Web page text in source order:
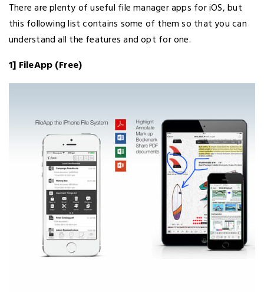
There are plenty of useful file manager apps for iOS, but
this following list contains some of them so that you can
understand all the features and opt for one.
1] FileApp (Free)